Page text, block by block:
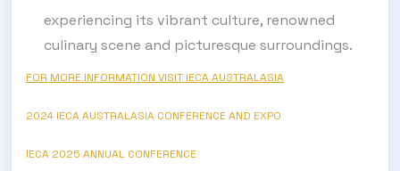
experiencing its vibrant culture, renowned
culinary scene and picturesque surroundings.
FOR MORE INFORMATION VISIT IECA AUSTRALASIA
2024 IECA AUSTRALASIA CONFERENCE AND EXPO
IECA 2025 ANNUAL CONFERENCE